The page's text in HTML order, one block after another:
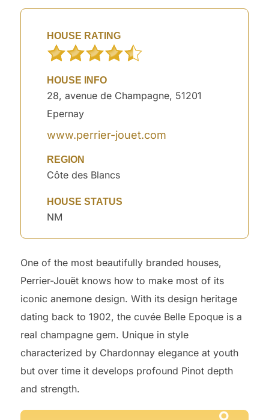
HOUSE RATING
HOUSE INFO
28, avenue de Champagne, 51201
Epernay
www.perrier-jouet.com
REGION
Côte des Blancs
HOUSE STATUS
NM
One of the most beautifully branded houses,
Perrier-Jouët knows how to make most of its
iconic anemone design. With its design heritage
dating back to 1902, the cuvée Belle Epoque is a
real champagne gem. Unique in style
characterized by Chardonnay elegance at youth
but over time it develops profound Pinot depth
and strength.
° °
°
°